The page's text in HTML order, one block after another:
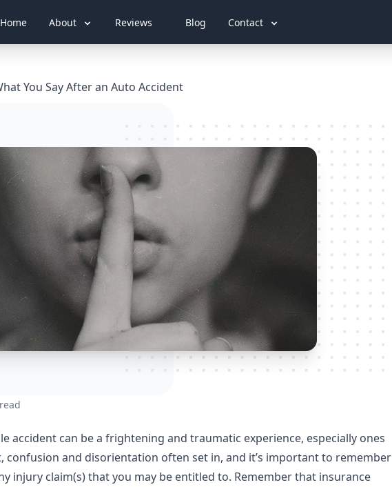
Home About Reviews Blog Contact
You Say After an Auto Accident
accident can be a frightening and traumatic experience, especially ones
confusion and disorientation often set in, and it’s important to remember
injury claim(s) that you may be entitled to. Remember that insurance